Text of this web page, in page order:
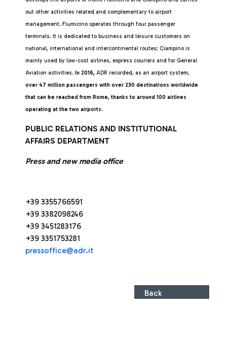
out other activities related and complementary to airport
management. Fiumicino operates through four passenger
terminals. It is dedicated to business and leisure customers on
national, international and intercontinental routes; Ciampino is
mainly used by low-cost airlines, express couriers and for General
Aviation activities. In 2016, ADR recorded, as an airport system,
over 47 million passengers with over 230 destinations worldwide
that can be reached from Rome, thanks to around 100 airlines
operating at the two airports.
PUBLIC RELATIONS AND INSTITUTIONAL
AFFAIRS DEPARTMENT
Press and new media office
+39 3355766591
+39 3382098246
+39 3451283176
+39 3351753281
pressoffice@adr.it
Back